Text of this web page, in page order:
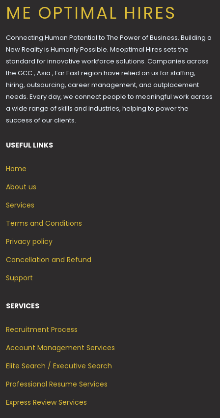
ME OPTIMAL HIRES
Connecting Human Potential to The Power of Business. Building a
New Reality is Humanly Possible. Meoptimal Hires sets the
standard for innovative workforce solutions. Companies across
the GCC , Asia , Far East region have relied on us for staffing,
hiring, outsourcing, career management, and outplacement
needs. Every day, we connect people to meaningful work across
a wide range of skills and industries, helping to power the
success of our clients.
USEFUL LINKS
Home
About us
Services
Terms and Conditions
Privacy policy
Cancellation and Refund
Support
SERVICES
Recruitment Process
Account Management Services
Elite Search / Executive Search
Professional Resume Services
Express Review Services